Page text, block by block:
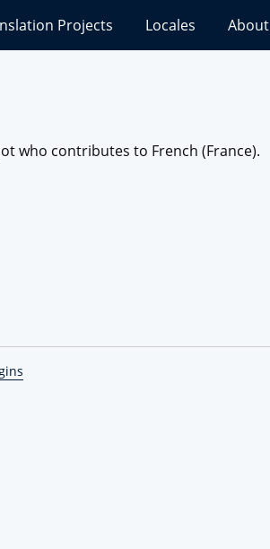
Projects Locales About
who contributes to French (France).